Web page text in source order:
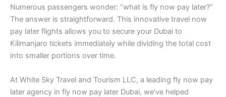
Numerous passengers wonder: “what is fly now pay later?”
The answer is straightforward. This innovative travel now
pay later flights allows you to secure your Dubai to
Kilimanjaro tickets immediately while dividing the total cost
into smaller portions over time.
At White Sky Travel and Tourism LLC, a leading fly now pay
later agency in fly now pay later Dubai, we’ve helped